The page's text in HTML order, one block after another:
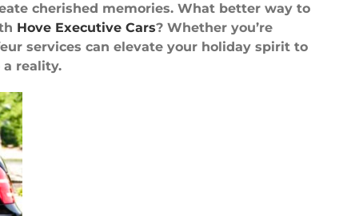
cherished memories. What better way to
Hove Executive Cars? Whether you’re
services can elevate your holiday spirit to
a reality.